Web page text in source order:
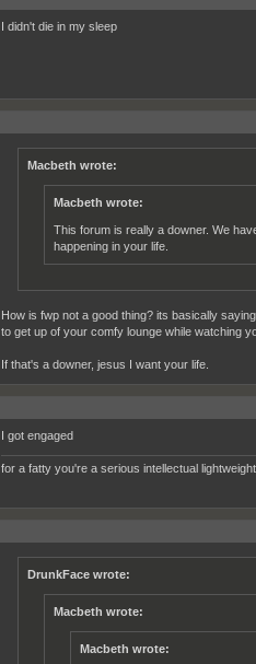
I didn't die in my sleep
Macbeth wrote:
Macbeth wrote:
This forum is really a downer. We
happening in your life.
How is fwp not a good thing? its basically
to get up of your comfy lounge while watching
If that's a downer, jesus I want your life.
I got engaged
for a fatty you're a serious intellectual lightweight.
DrunkFace wrote:
Macbeth wrote:
Macbeth wrote: